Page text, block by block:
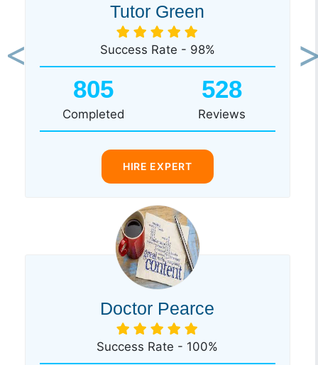
Tutor Green
Success Rate - 98%
805
Completed
528
Reviews
HIRE EXPERT
Doctor Pearce
Success Rate - 100%
Previous